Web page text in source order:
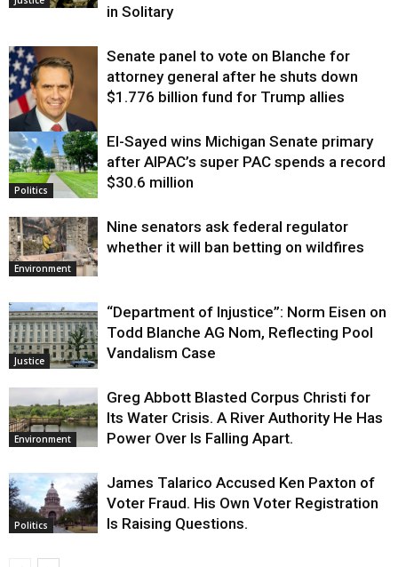
in Solitary
Justice
Senate panel to vote on Blanche for
attorney general after he shuts down
$1.776 billion fund for Trump allies
Politics
El-Sayed wins Michigan Senate primary
after AIPAC’s super PAC spends a record
$30.6 million
Environment
Nine senators ask federal regulator
whether it will ban betting on wildfires
Justice
“Department of Injustice”: Norm Eisen on
Todd Blanche AG Nom, Reflecting Pool
Vandalism Case
Environment
Greg Abbott Blasted Corpus Christi for
Its Water Crisis. A River Authority He Has
Power Over Is Falling Apart.
Politics
James Talarico Accused Ken Paxton of
Voter Fraud. His Own Voter Registration
Is Raising Questions.